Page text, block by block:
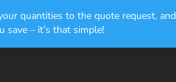
quantities to the quote request, and
– it’s that simple!